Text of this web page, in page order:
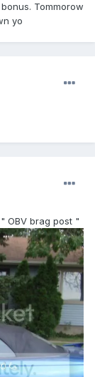
Tommorow
yo
OBV brag post "